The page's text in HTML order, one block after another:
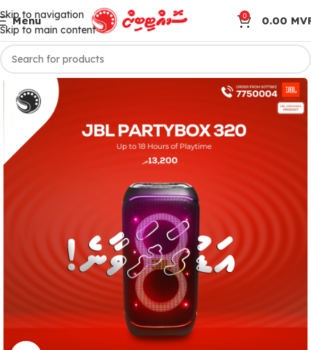
Skip to navigation
Skip to main content
Menu 0 0.00